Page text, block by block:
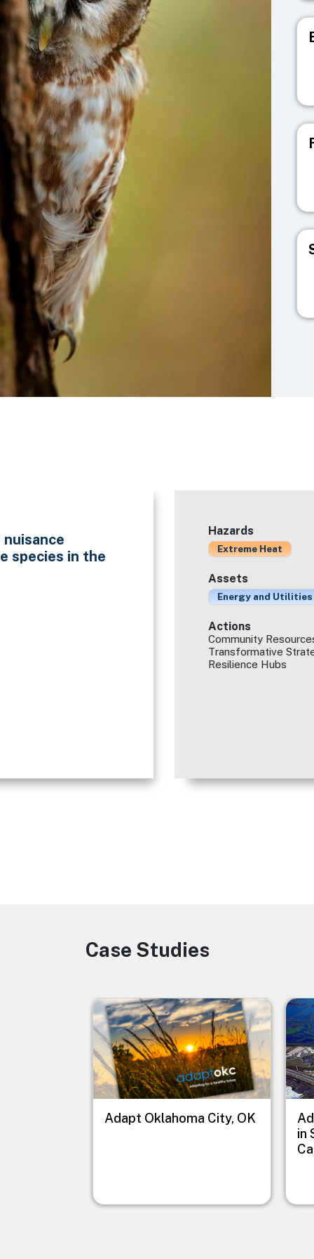
species in the
Hazards
Extreme Heat
Assets
Energy and Utilities
Actions
Community
Transformative
Resilience Hubs
Image
Case Studies
Image
Adapt Oklahoma City, OK
in